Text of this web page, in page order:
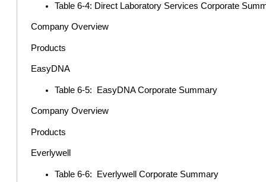
Table 6-4: Direct Laboratory Services Corporate
Company Overview
Products
EasyDNA
Table 6-5: EasyDNA Corporate Summary
Company Overview
Products
Everlywell
Table 6-6: Everlywell Corporate Summary